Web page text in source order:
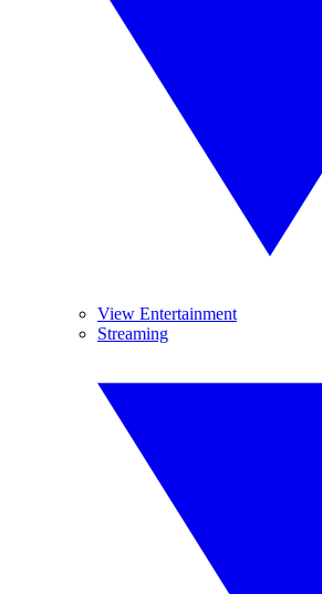
View Entertainment
Streaming